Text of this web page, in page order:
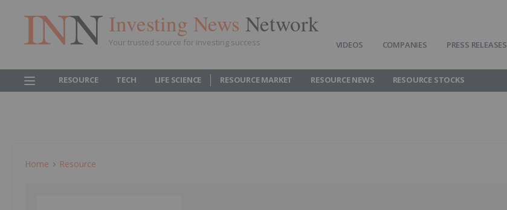
Investing News Network
Your trusted source for investing success VIDEOS COMPANIES PRESS RELEASES
RESOURCE TECH LIFE SCIENCE RESOURCE MARKET RESOURCE NEWS RESOURCE STOCKS
Home Resource